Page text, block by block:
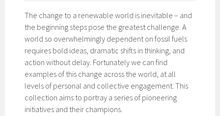
The change to a renewable world is inevitable – and
the beginning steps pose the greatest challenge. A
world so overwhelmingly dependent on fossil fuels
requires bold ideas, dramatic shifts in thinking, and
action without delay. Fortunately we can find
examples of this change across the world, at all
levels of personal and collective engagement. This
collection aims to portray a series of pioneering
initiatives and their champions.